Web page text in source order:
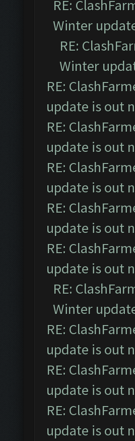
RE:
Winter
RE:
Winter
RE:
update is out
RE:
update is out
RE:
update is out
RE:
update is out
RE:
update is out
RE:
Winter
RE:
update is out
RE:
update is out
RE:
update is out